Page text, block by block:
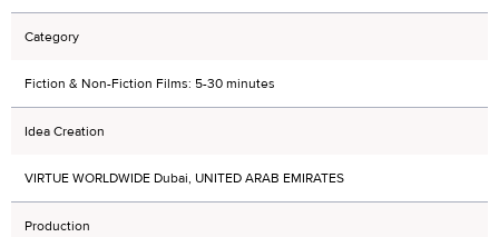
Category
Fiction & Non-Fiction Films: 5-30 minutes
Idea Creation
VIRTUE WORLDWIDE Dubai, UNITED ARAB EMIRATES
Production